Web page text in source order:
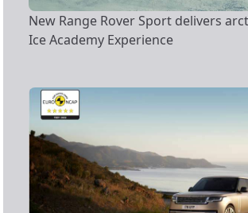
New Range Rover Sport delivers
Ice Academy Experience